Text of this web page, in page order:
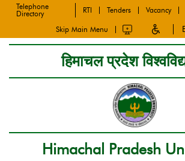
Telephone
Directory
RTI Tenders Vacancy
Skip Main Menu
हिमाचल प्रदेश
Himachal Pradesh